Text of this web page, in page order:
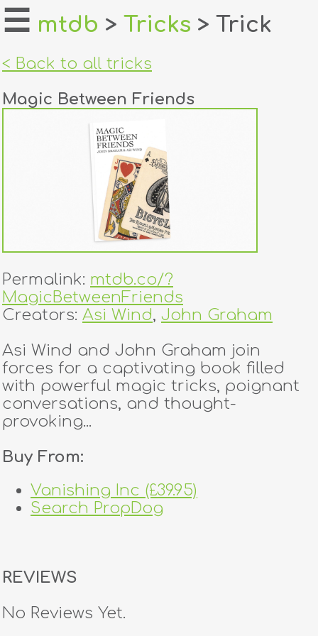
home
login
creators
contact
☰ mtdb > Tricks > Trick
< Back to all tricks
Magic Between Friends
Permalink: mtdb.co/?
MagicBetweenFriends
Creators: Asi Wind, John Graham
Asi Wind and John Graham join
forces for a captivating book filled
with powerful magic tricks, poignant
conversations, and thought-
provoking...
Buy From:
Vanishing Inc (£39.95)
Search PropDog
REVIEWS
No Reviews Yet.